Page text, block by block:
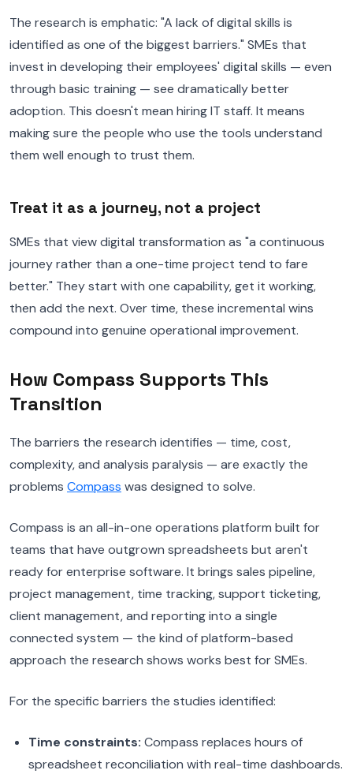
The research is emphatic: "A lack of digital skills is
identified as one of the biggest barriers." SMEs that
invest in developing their employees' digital skills — even
through basic training — see dramatically better
adoption. This doesn't mean hiring IT staff. It means
making sure the people who use the tools understand
them well enough to trust them.
Treat it as a journey, not a project
SMEs that view digital transformation as "a continuous
journey rather than a one-time project tend to fare
better." They start with one capability, get it working,
then add the next. Over time, these incremental wins
compound into genuine operational improvement.
How Compass Supports This
Transition
The barriers the research identifies — time, cost,
complexity, and analysis paralysis — are exactly the
problems Compass was designed to solve.
Compass is an all-in-one operations platform built for
teams that have outgrown spreadsheets but aren't
ready for enterprise software. It brings sales pipeline,
project management, time tracking, support ticketing,
client management, and reporting into a single
connected system — the kind of platform-based
approach the research shows works best for SMEs.
For the specific barriers the studies identified:
Time constraints: Compass replaces hours of
spreadsheet reconciliation with real-time dashboards.